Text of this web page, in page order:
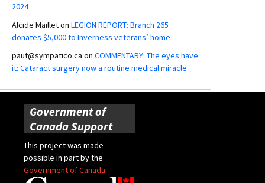
2024
Alcide Mailleton LEGION REPORT: Branch 265
donates $5,000 to Inverness veterans’ home
paut@sympatico.ca on COMMENTARY: The eyes have
it: Cataract surgery now a routine medical miracle
Government of
Canada Support
This project was made
possible in part by the
Government of Canada